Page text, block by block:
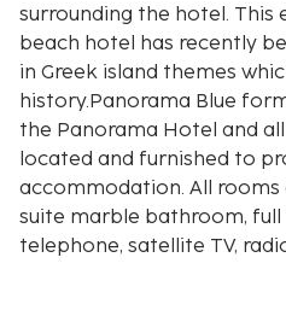
surrounding the hotel. This
beach hotel has recently
in Greek island themes
history.Panorama Blue
the Panorama Hotel and
located and furnished to
accommodation. All rooms
suite marble bathroom,
telephone, satellite TV,